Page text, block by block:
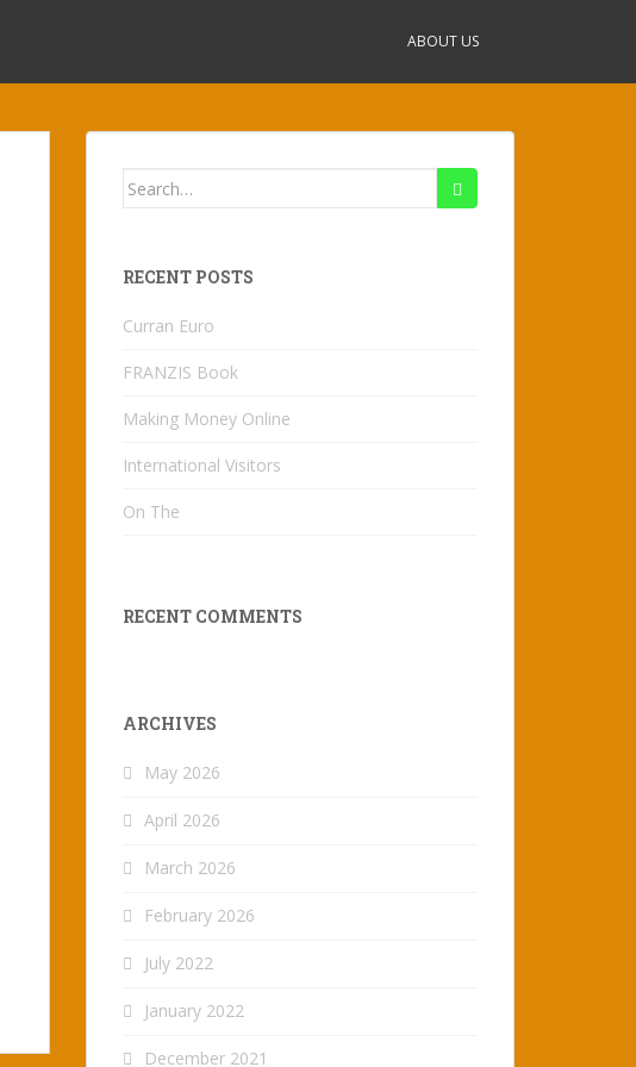
ABOUT US
Search
RECENT POSTS
Curran Euro
FRANZIS Book
Making Money Online
International Visitors
On The
RECENT COMMENTS
ARCHIVES
May 2026
April 2026
March 2026
February 2026
July 2022
January 2022
December 2021